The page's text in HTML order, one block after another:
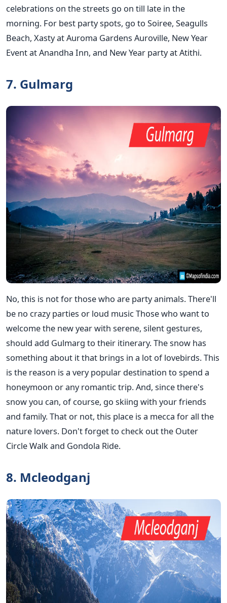
celebrations on the streets go on till late in the
morning. For best party spots, go to Soiree, Seagulls
Beach, Xasty at Auroma Gardens Auroville, New Year
Event at Anandha Inn, and New Year party at Atithi.
7. Gulmarg
No, this is not for those who are party animals. There'll
be no crazy parties or loud music Those who want to
welcome the new year with serene, silent gestures,
should add Gulmarg to their itinerary. The snow has
something about it that brings in a lot of lovebirds. This
is the reason is a very popular destination to spend a
honeymoon or any romantic trip. And, since there's
snow you can, of course, go skiing with your friends
and family. That or not, this place is a mecca for all the
nature lovers. Don't forget to check out the Outer
Circle Walk and Gondola Ride.
8. Mcleodganj